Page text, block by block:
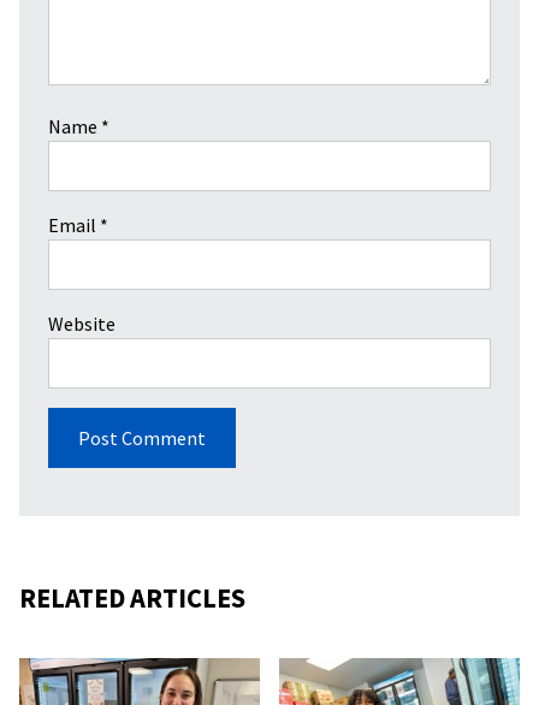
Name *
Email *
Website
RELATED ARTICLES